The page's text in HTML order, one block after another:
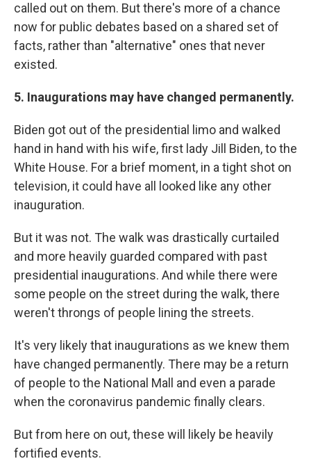
called out on them. But there's more of a chance
now for public debates based on a shared set of
facts, rather than "alternative" ones that never
existed.
5. Inaugurations may have changed permanently.
Biden got out of the presidential limo and walked
hand in hand with his wife, first lady Jill Biden, to the
White House. For a brief moment, in a tight shot on
television, it could have all looked like any other
inauguration.
But it was not. The walk was drastically curtailed
and more heavily guarded compared with past
presidential inaugurations. And while there were
some people on the street during the walk, there
weren't throngs of people lining the streets.
It's very likely that inaugurations as we knew them
have changed permanently. There may be a return
of people to the National Mall and even a parade
when the coronavirus pandemic finally clears.
But from here on out, these will likely be heavily
fortified events.